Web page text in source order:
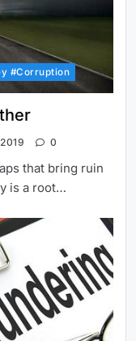
#Corruption
0
that bring ruin
is a root…